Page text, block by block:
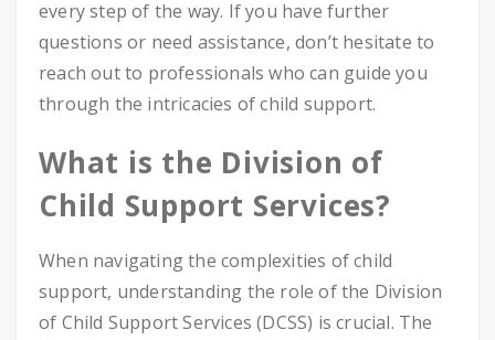
every step of the way. If you have further
questions or need assistance, don’t hesitate to
reach out to professionals who can guide you
through the intricacies of child support.
What is the Division of
Child Support Services?
When navigating the complexities of child
support, understanding the role of the Division
of Child Support Services (DCSS) is crucial. The